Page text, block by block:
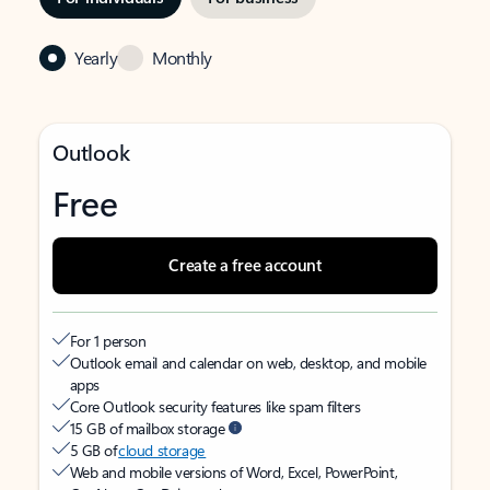
Yearly Monthly
Outlook
Free
Create a free account
For 1 person
Outlook email and calendar on web, desktop, and mobile
apps
Core Outlook security features like spam filters
15 GB of mailbox storage
5 GB ofcloud storage
Web and mobile versions of Word, Excel, PowerPoint,